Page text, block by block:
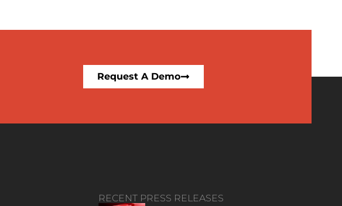
Request A Demo
RECENT PRESS RELEASES